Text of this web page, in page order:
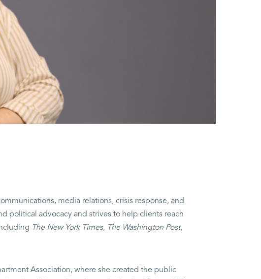
media relations, crisis response, and
political advocacy and strives to help clients reach
The New York Times, The Washington Post,
Association, where she created the public